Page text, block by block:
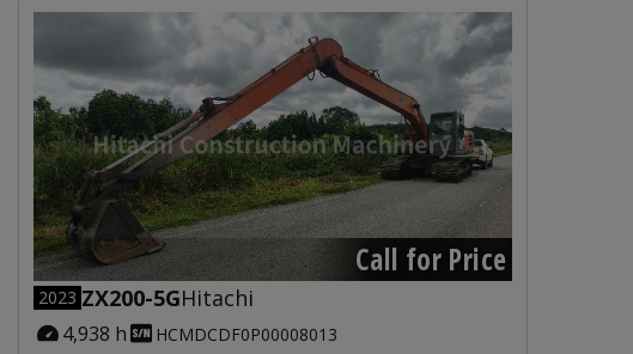
Call for Price
2023 ZX200-5GHitachi
4,938 h
HCMDCDF0P00008013